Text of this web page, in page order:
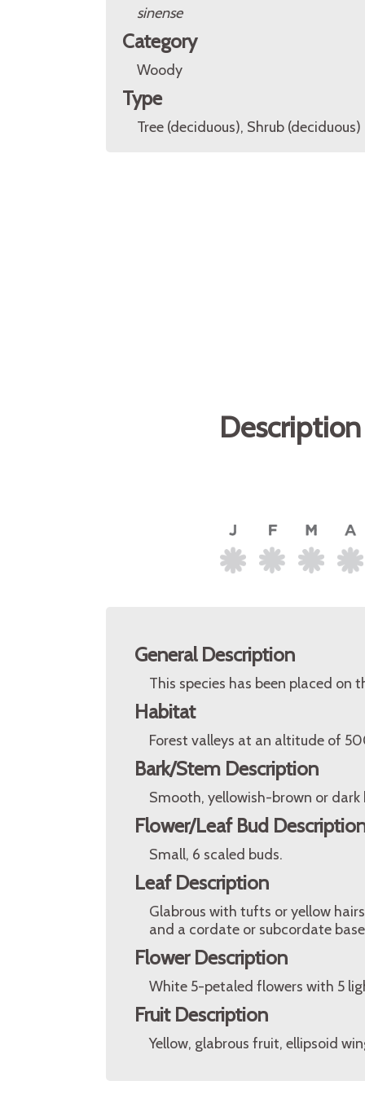
sinense
Category
Woody
Type
Tree (deciduous), Shrub (deciduous)
General Description
This species has been placed on
Habitat
Forest valleys at an altitude of
Bark/Stem Description
Smooth, yellowish-brown or
Flower/Leaf Bud
Small, 6 scaled buds.
Leaf Description
Glabrous with tufts or yellow
and a cordate or subcordate
Flower Description
White 5-petaled flowers with 5
Fruit Description
Yellow, glabrous fruit, ellipsoid